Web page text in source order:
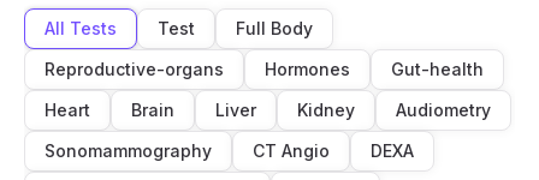
All Tests Test
Full Body
Reproductive-organs
Hormones
Gut-health
Heart
Brain Liver Kidney
Audiometry
Sonomammography
CT Angio
DEXA